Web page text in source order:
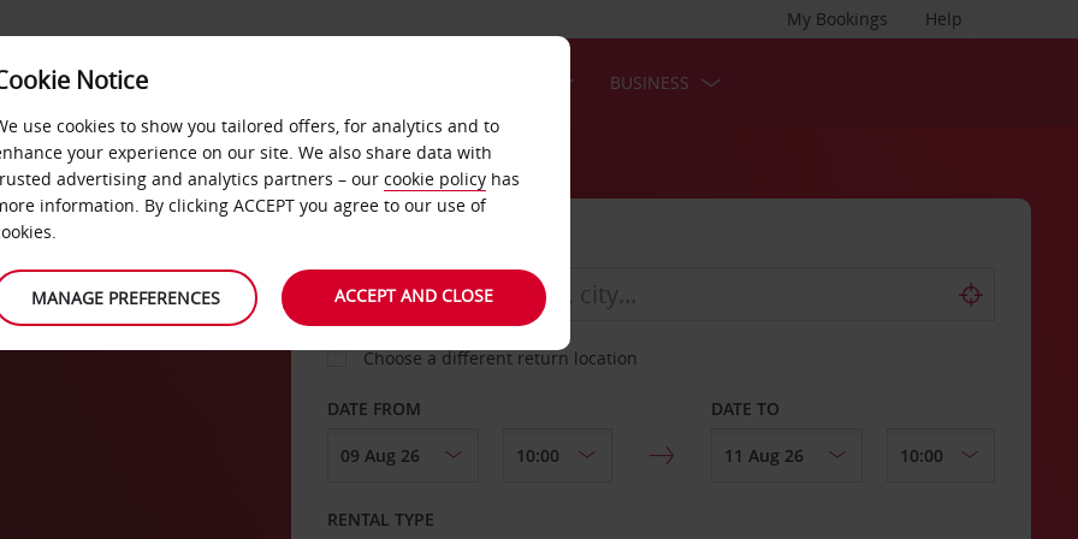
Help
My Bookings
FAST TRACK BUSINESS
Choose a different return location
DATE FROM DATE TO
RENTAL TYPE
Notice
use cookies to show you tailored offers, for analytics and to
your experience on our site. We also share data with
advertising and analytics partners – our cookie policy has
information. By clicking ACCEPT you agree to our use of
MANAGE PREFERENCES ACCEPT AND CLOSE